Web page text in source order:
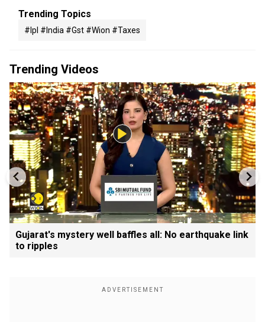
Trending Topics
#ipl #india #gst #wion #taxes
Trending Videos
Gujarat's mystery well baffles all: No earthquake link
to ripples